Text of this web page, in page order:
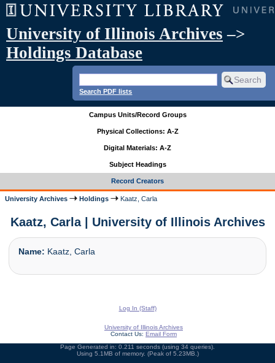
University of Illinois Archives –>
Holdings Database
Search PDF lists
Campus Units/Record Groups
Physical Collections: A-Z
Digital Materials: A-Z
Subject Headings
Record Creators
University Archives Holdings Kaatz, Carla
Kaatz, Carla | University of Illinois Archives
Name: Kaatz, Carla
Log In (Staff)
University of Illinois Archives
Contact Us: Email Form
Page Generated in: 0.211 seconds (using 34 queries).
Using 5.1MB of memory. (Peak of 5.23MB.)